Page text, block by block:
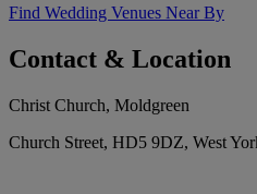
Find Wedding Venues Near By
Contact & Location
Christ Church, Moldgreen
Church Street, HD5 9DZ, West